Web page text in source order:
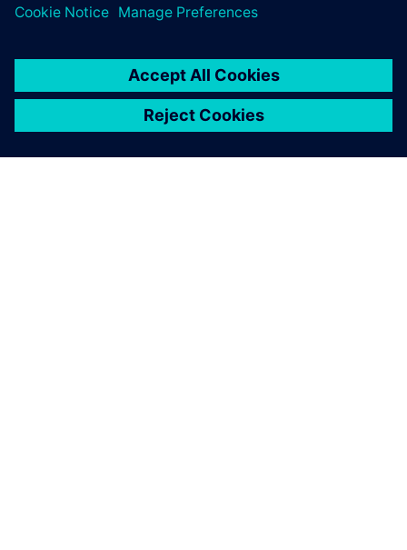
leave a reply
logged into post a comment.